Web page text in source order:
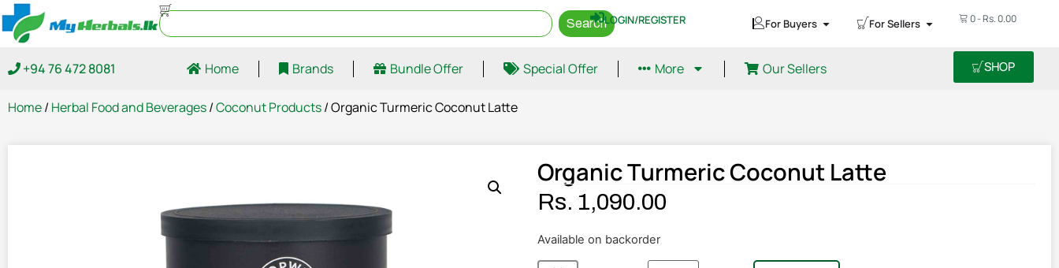
SearchLOGIN/REGISTER For Buyers For Sellers 0-Rs.0.00
+94 76 472 8081 Home Brands Bundle Offer Special Offer More Our Sellers SHOP
Home/ Herbal Food and Beverages/Coconut Products/ Organic Turmeric Coconut Latte
Organic Turmeric Coconut Latte
Rs. 1,090.00
Available on backorder